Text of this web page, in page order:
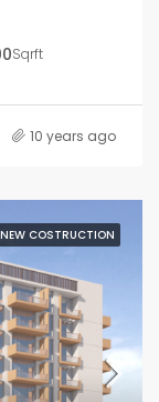
Sqrft
10 years ago
NEW COSTRUCTION